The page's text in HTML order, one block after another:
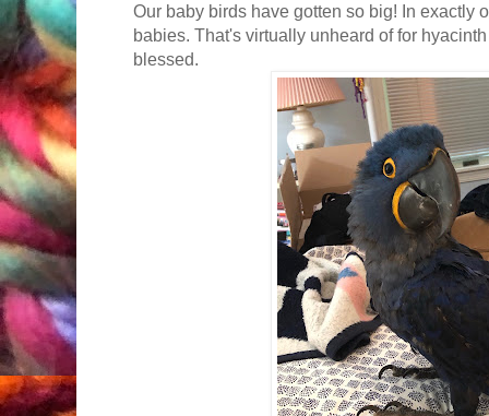
Our baby birds have gotten so big! In exactly
babies. That's virtually unheard of for
blessed.